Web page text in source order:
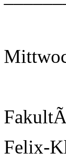
Felix-